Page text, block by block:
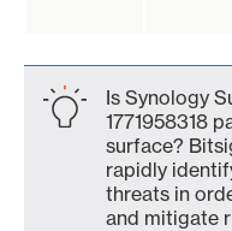
Is Synology
1771958318
surface?
rapidly
threats in
and mitigate